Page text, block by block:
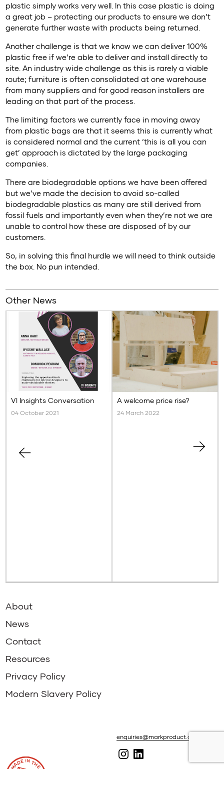
plastic simply works very well. In this case plastic is doing
a great job – protecting our products to ensure we don’t
generate further waste with products being returned.
Another challenge is that we know we can deliver 100%
plastic free if we’re able to deliver and install directly to
site. An industry wide challenge as this is rarely a viable
route; furniture is often consolidated at one warehouse
from many suppliers and for good reason installers are
leading on that part of the process.
The limiting factors we currently face in moving away
from plastic bags are that it seems this is currently what
is considered normal and the current ‘this is all you can
get’ approach is dictated by the large packaging
companies.
There are biodegradable options we have been offered
but we’ve made the decision to avoid so-called
biodegradable plastics as many are still derived from
fossil fuels and importantly even when they’re not we are
unable to control how these are disposed of by our
customers.
So, in solving this final hurdle we will need to think outside
the box. No pun intended.
Other News
VI Insights Conversation
04 October 2021
A welcome price rise?
24 March 2022
About
News
Contact
Resources
Privacy Policy
Modern Slavery Policy
enquiries@markproduct.com